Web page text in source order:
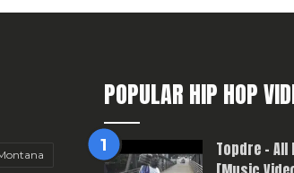
POPULAR HIP HOP
Topdre – All